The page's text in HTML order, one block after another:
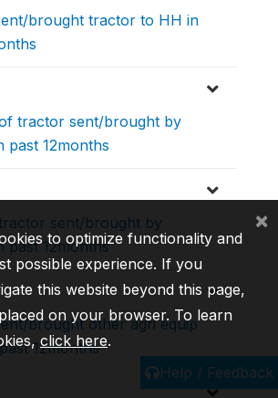
brought tractor to HH in
tractor sent/brought by
past 12months
sent/brought by
past 12months
brought other agri equip
12months
Help / Feedback
to optimize functionality and
possible experience. If you
this website beyond this page,
on your browser. To learn
click here.
×